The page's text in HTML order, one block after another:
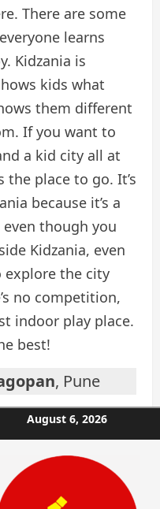
There are some
learns
Kidzania is
kids what
them different
If you want to
a kid city all at
the place to go. It’s
because it’s a
though you
Kidzania, even
explore the city
no competition,
indoor play place.
best!
, Pune